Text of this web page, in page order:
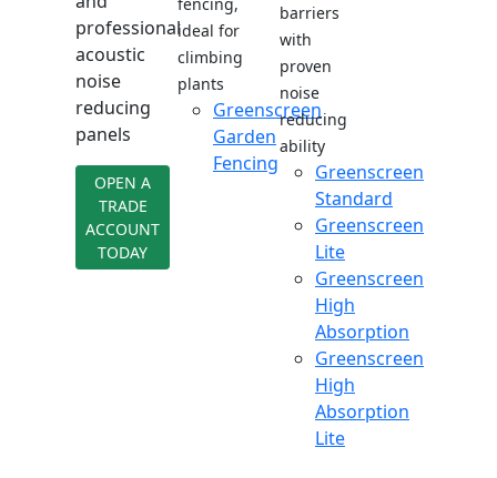
professional
acoustic
noise
reducing
panels
OPEN A
TRADE
ACCOUNT
TODAY
ideal for
climbing
plants
Greenscreen
Garden
Fencing
barriers
with
proven
noise
reducing
ability
Greenscreen
Standard
Greenscreen
Lite
Greenscreen
High
Absorption
Greenscreen
High
Absorption
Lite